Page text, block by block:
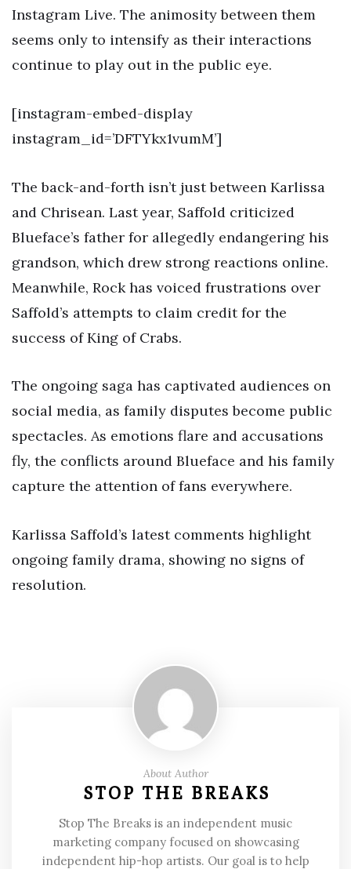
Instagram Live. The animosity between them
seems only to intensify as their interactions
continue to play out in the public eye.
[instagram-embed-display
instagram_id=’DFTYkx1vumM’]
The back-and-forth isn’t just between Karlissa
and Chrisean. Last year, Saffold criticized
Blueface’s father for allegedly endangering his
grandson, which drew strong reactions online.
Meanwhile, Rock has voiced frustrations over
Saffold’s attempts to claim credit for the
success of King of Crabs.
The ongoing saga has captivated audiences on
social media, as family disputes become public
spectacles. As emotions flare and accusations
fly, the conflicts around Blueface and his family
capture the attention of fans everywhere.
Karlissa Saffold’s latest comments highlight
ongoing family drama, showing no signs of
resolution.
About Author
STOP THE BREAKS
Stop The Breaks is an independent music
marketing company focused on showcasing
independent hip-hop artists. Our goal is to help